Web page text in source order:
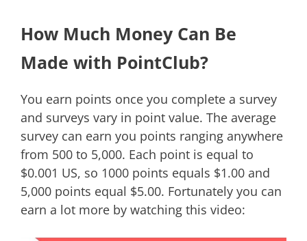
How Much Money Can Be
Made with PointClub?
You earn points once you complete a survey
and surveys vary in point value. The average
survey can earn you points ranging anywhere
from 500 to 5,000. Each point is equal to
$0.001 US, so 1000 points equals $1.00 and
5,000 points equal $5.00. Fortunately you can
earn a lot more by watching this video: